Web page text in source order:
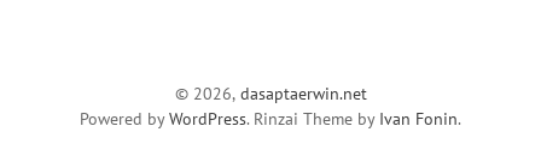
© 2026, dasaptaerwin.net
Powered byWordPress. Rinzai Theme by Ivan Fonin.